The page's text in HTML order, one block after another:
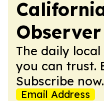
Observer
The daily
you can trust.
Subscribe now.
Email Address